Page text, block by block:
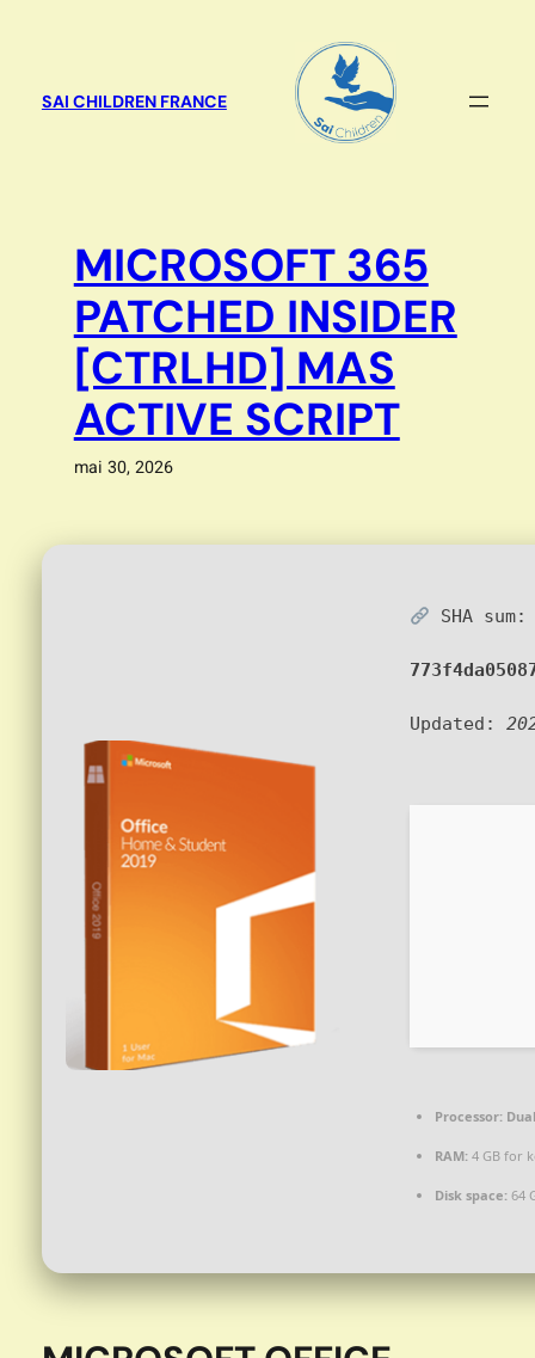
SAI CHILDREN FRANCE
MICROSOFT 365
PATCHED INSIDER
[CTRLHD] MAS
ACTIVE SCRIPT
mai 30, 2026
SHA sum:
Updated:
Processor:
RAM:4 GB for
Disk space:64